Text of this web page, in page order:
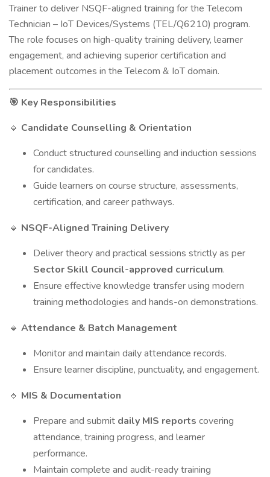
Trainer to deliver NSQF-aligned training for the Telecom
Technician – IoT Devices/Systems (TEL/Q6210) program.
The role focuses on high-quality training delivery, learner
engagement, and achieving superior certification and
placement outcomes in the Telecom & IoT domain.
🎯 Key Responsibilities
🔹 Candidate Counselling & Orientation
Conduct structured counselling and induction sessions
for candidates.
Guide learners on course structure, assessments,
certification, and career pathways.
🔹 NSQF-Aligned Training Delivery
Deliver theory and practical sessions strictly as per
Sector Skill Council-approved curriculum.
Ensure effective knowledge transfer using modern
training methodologies and hands-on demonstrations.
🔹 Attendance & Batch Management
Monitor and maintain daily attendance records.
Ensure learner discipline, punctuality, and engagement.
🔹 MIS & Documentation
Prepare and submit daily MIS reports covering
attendance, training progress, and learner
performance.
Maintain complete and audit-ready training